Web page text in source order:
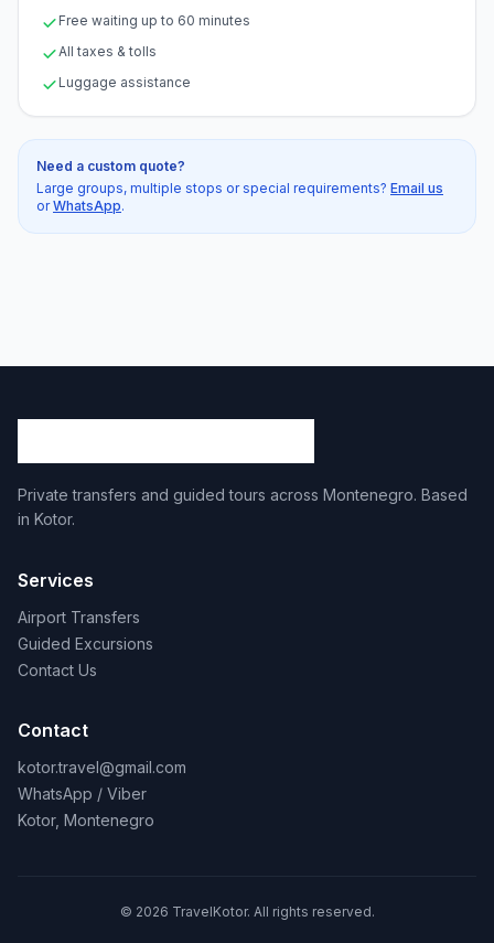
Free waiting up to 60 minutes
All taxes & tolls
Luggage assistance
Need a custom quote?
Large groups, multiple stops or special requirements? Email us
orWhatsApp.
Private transfers and guided tours across Montenegro. Based
in Kotor.
Services
Airport Transfers
Guided Excursions
Contact Us
Contact
kotor.travel@gmail.com
WhatsApp / Viber
Kotor, Montenegro
© 2026 TravelKotor. All rights reserved.